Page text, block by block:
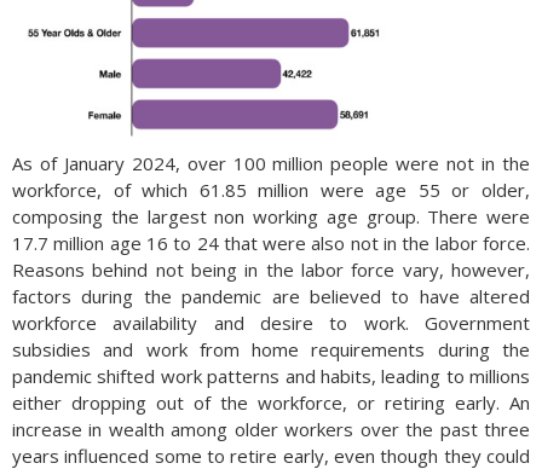
As of January 2024, over 100 million people were not in the
workforce, of which 61.85 million were age 55 or older,
composing the largest non working age group. There were
17.7 million age 16 to 24 that were also not in the labor force.
Reasons behind not being in the labor force vary, however,
factors during the pandemic are believed to have altered
workforce availability and desire to work. Government
subsidies and work from home requirements during the
pandemic shifted work patterns and habits, leading to millions
either dropping out of the workforce, or retiring early. An
increase in wealth among older workers over the past three
years influenced some to retire early, even though they could